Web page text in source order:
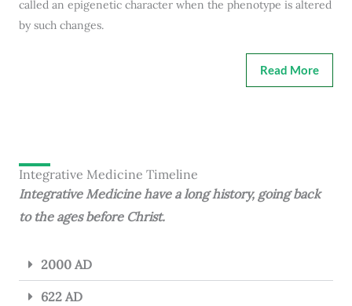
called an epigenetic character when the phenotype is altered
by such changes.
Read More
Integrative Medicine Timeline
Integrative Medicine have a long history, going back
to the ages before Christ.
2000 AD
622 AD